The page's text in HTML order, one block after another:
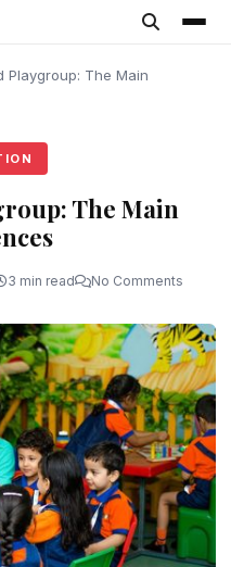
Playgroup: The Main
The Main
3 min read No Comments